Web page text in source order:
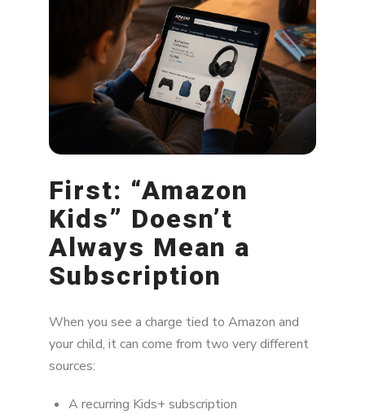
How to See Exactly What Was Purchased
Can You Get a Refund?
How to Stop It From Happening Again
When Should You Be Concerned?
The Bottom Line
First: “Amazon
Kids” Doesn’t
Always Mean a
Subscription
When you see a charge tied to Amazon and
your child, it can come from two very different
sources:
A recurring Kids+ subscription